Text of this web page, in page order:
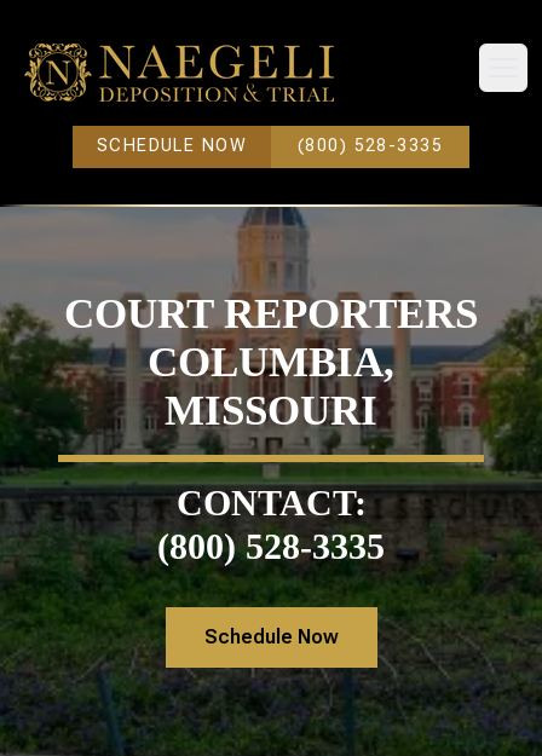
SCHEDULE NOW (800) 528-3335
COURT REPORTERS
COLUMBIA,
MISSOURI
CONTACT:
(800) 528-3335
Schedule Now